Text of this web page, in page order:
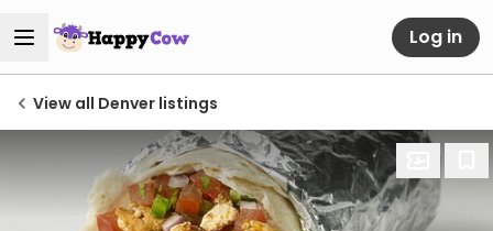
Log in
View all Denver listings